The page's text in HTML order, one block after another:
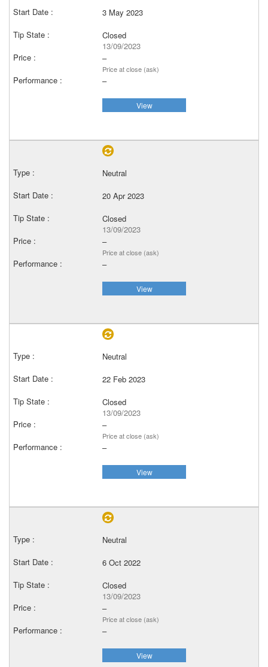
3 May 2023
Closed
13/09/2023
–
Price at close (ask)
–
View
Neutral
20 Apr 2023
Closed
13/09/2023
–
Price at close (ask)
–
View
Neutral
22 Feb 2023
Closed
13/09/2023
–
Price at close (ask)
–
View
Neutral
6 Oct 2022
Closed
13/09/2023
–
Price at close (ask)
–
View